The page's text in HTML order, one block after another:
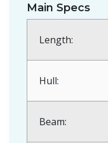
Main Specs
Length:
Hull:
Beam: